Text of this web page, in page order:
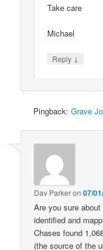
Take care
Michael
Reply ↓
Pingback:Grave
Dav Parkeron07/
Are you sure
identified and
Chases found
(the source of the